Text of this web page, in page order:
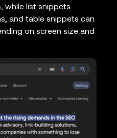
while list snippets
and table snippets can
on screen size and